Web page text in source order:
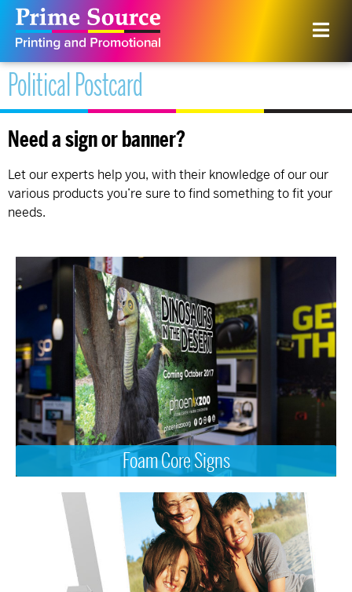
Political Postcard
Need a sign or banner?
Let our experts help you, with their knowledge of our our
various products you’re sure to find something to fit your
needs.
Foam Core Signs